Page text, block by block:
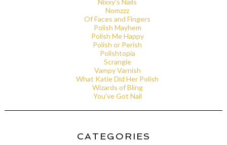
Nixxy's Nails
Nomzzz
Of Faces and Fingers
Polish Mayhem
Polish Me Happy
Polish or Perish
Polishtopia
Scrangie
Vampy Varnish
What Katie Did Her Polish
Wizards of Bling
You've Got Nail
CATEGORIES